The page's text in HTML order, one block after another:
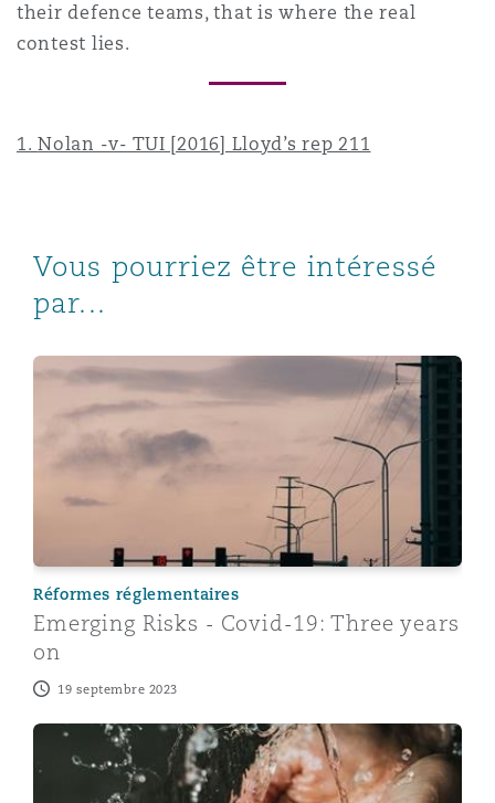
their defence teams, that is where the real
contest lies.
1.Nolan -v- TUI [2016] Lloyd’s rep 211
Vous pourriez être intéressé
par...
Emerging Risks - Covid-19: Three years on
Réformes réglementaires
Emerging Risks - Covid-19: Three years
on
19 septembre 2023
On-demand webinar: Covid-19 - Three years on